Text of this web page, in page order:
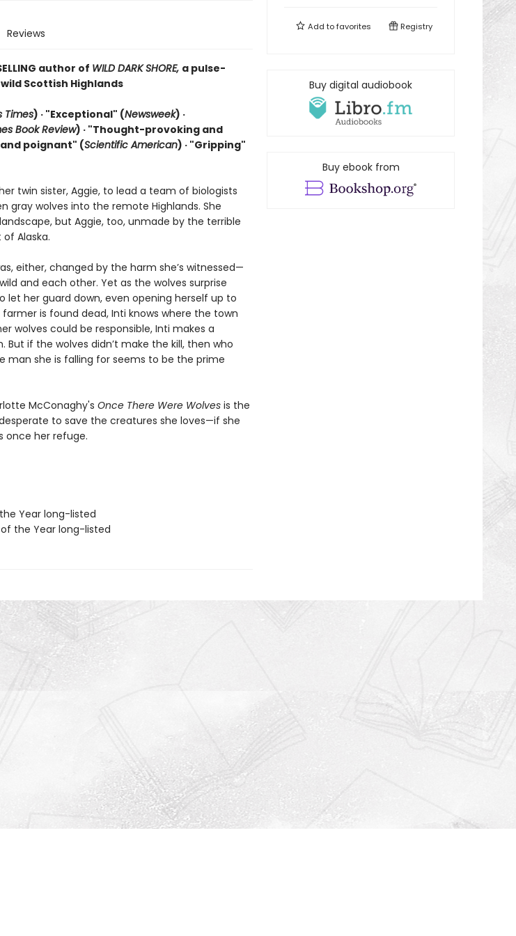
Reviews
author of WILD DARK SHORE, a pulse-
Scottish Highlands
Times) · "Exceptional" (Newsweek) ·
Book Review) · "Thought-provoking and
poignant" (Scientific American) · "Gripping"
twin sister, Aggie, to lead a team of biologists
gray wolves into the remote Highlands. She
but Aggie, too, unmade by the terrible
Alaska.
either, changed by the harm she’s witnessed—
and each other. Yet as the wolves surprise
let her guard down, even opening herself up to
is found dead, Inti knows where the town
wolves could be responsible, Inti makes a
if the wolves didn’t make the kill, then who
man she is falling for seems to be the prime
McConaghy's Once There Were Wolves is the
to save the creatures she loves—if she
once her refuge.
the Year long-listed
the Year long-listed
Add tofavorites Registry
Buy digital audiobook
Buy ebook from